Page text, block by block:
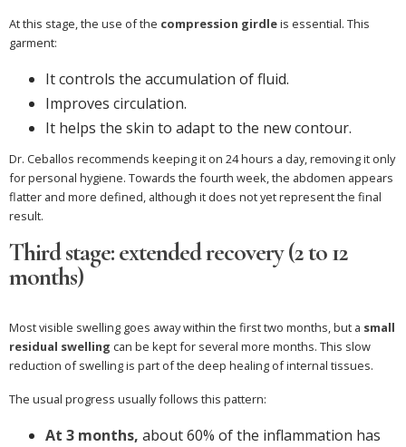
At this stage, the use of the compression girdleis essential. This
garment:
It controls the accumulation of fluid.
Improves circulation.
It helps the skin to adapt to the new contour.
Dr. Ceballos recommends keeping it on 24 hours a day, removing it only
for personal hygiene. Towards the fourth week, the abdomen appears
flatter and more defined, although it does not yet represent the final
result.
Third stage: extended recovery (2 to 12
months)
Most visible swelling goes away within the first two months, but a small
residual swelling can be kept for several more months. This slow
reduction of swelling is part of the deep healing of internal tissues.
The usual progress usually follows this pattern:
At 3 months, about 60% of the inflammation has